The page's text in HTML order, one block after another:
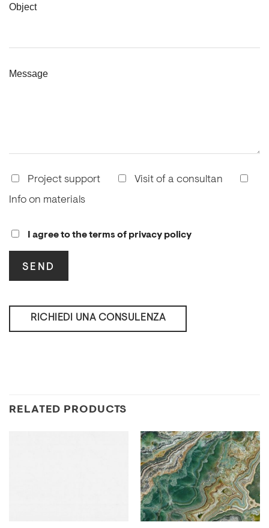
Object
Message
Project support
Visit of a consultan
Info on materials
I agree to the terms of privacy policy
RICHIEDI UNA CONSULENZA
RELATED PRODUCTS